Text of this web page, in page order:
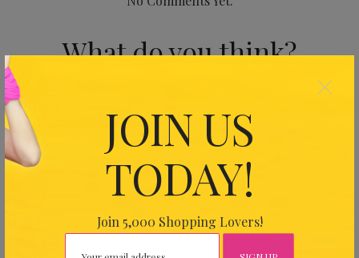
JOIN US
TODAY!
Join 5,000 Shopping Lovers!
×
What do you think?
Your email address will not be published.
Required fields